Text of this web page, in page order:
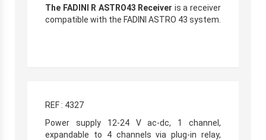
The FADINI R ASTRO43 Receiver is a receiver
compatible with the FADINI ASTRO 43 system.
REF : 4327
Power supply 12-24 V ac-dc, 1 channel,
expandable to 4 channels via plug-in relay,